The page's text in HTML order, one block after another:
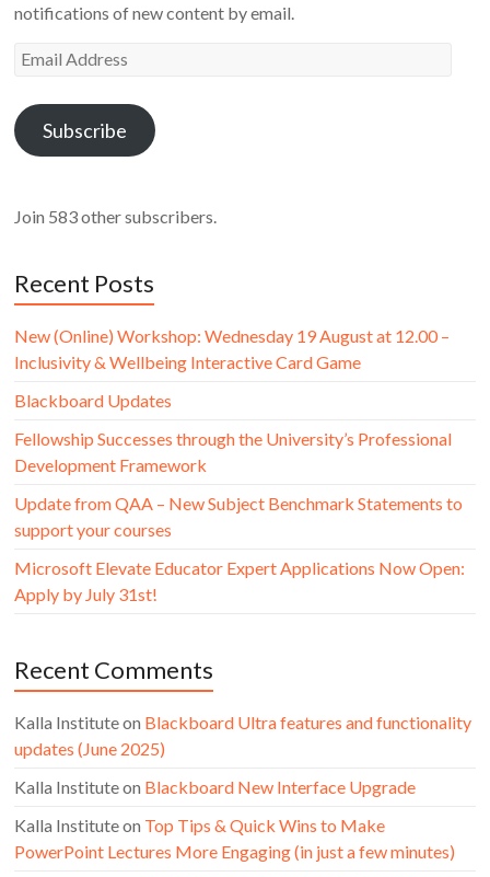
notifications of new content by email.
Email
Subscribe
Join 583 other subscribers.
Recent Posts
New (Online) Workshop: Wednesday 19 August at 12.00 –
Inclusivity & Wellbeing Interactive Card Game
Blackboard Updates
Fellowship Successes through the University’s Professional
Development Framework
Update from QAA – New Subject Benchmark Statements to
support your courses
Microsoft Elevate Educator Expert Applications Now Open:
Apply by July 31st!
Recent Comments
Kalla Instituteon Blackboard Ultra features and functionality
updates (June 2025)
Kalla Instituteon Blackboard New Interface Upgrade
Kalla Instituteon Top Tips & Quick Wins to Make
PowerPoint Lectures More Engaging (in just a few minutes)